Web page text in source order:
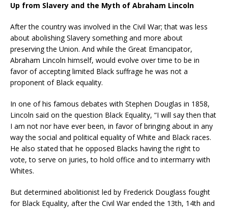
Up from Slavery and the Myth of Abraham Lincoln
After the country was involved in the Civil War; that was less
about abolishing Slavery something and more about
preserving the Union. And while the Great Emancipator,
Abraham Lincoln himself, would evolve over time to be in
favor of accepting limited Black suffrage he was not a
proponent of Black equality.
In one of his famous debates with Stephen Douglas in 1858,
Lincoln said on the question Black Equality, “I will say then that
I am not nor have ever been, in favor of bringing about in any
way the social and political equality of White and Black races.
He also stated that he opposed Blacks having the right to
vote, to serve on juries, to hold office and to intermarry with
Whites.
But determined abolitionist led by Frederick Douglass fought
for Black Equality, after the Civil War ended the 13th, 14th and